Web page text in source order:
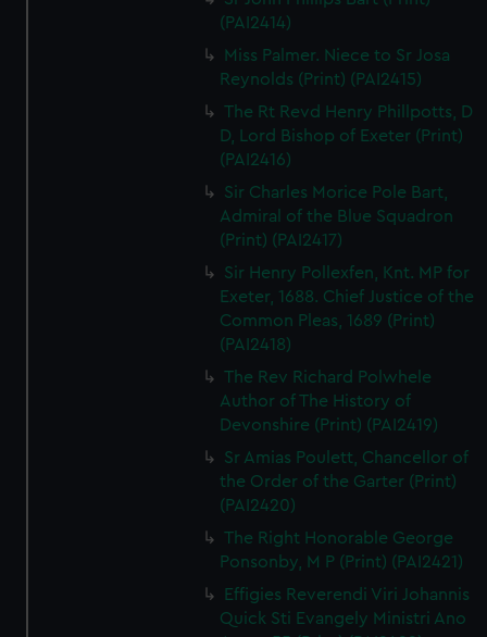
(PAI2414)
Miss Palmer. Niece to Sr Josa
Reynolds (Print) (PAI2415)
The Rt Revd Henry Phillpotts, D
D, Lord Bishop of Exeter (Print)
(PAI2416)
Sir Charles Morice Pole Bart,
Admiral of the Blue Squadron
(Print) (PAI2417)
Sir Henry Pollexfen, Knt. MP for
Exeter, 1688. Chief Justice of the
Common Pleas, 1689 (Print)
(PAI2418)
The Rev Richard Polwhele
Author of The History of
Devonshire (Print) (PAI2419)
Sr Amias Poulett, Chancellor of
the Order of the Garter (Print)
(PAI2420)
The Right Honorable George
Ponsonby, M P (Print) (PAI2421)
Effigies Reverendi Viri Johannis
Quick Sti Evangely Ministri Ano